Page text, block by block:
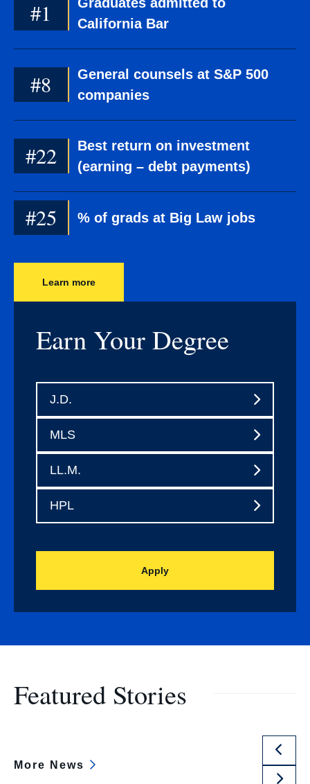
#1
California Bar
#8
General counsels at S&P 500
companies
#22
Best return on investment
(earning – debt payments)
#25 % of grads at Big Law jobs
Learn more
Earn Your Degree
J.D.
MLS
LL.M.
HPL
Apply
Featured Stories
More News
Slide